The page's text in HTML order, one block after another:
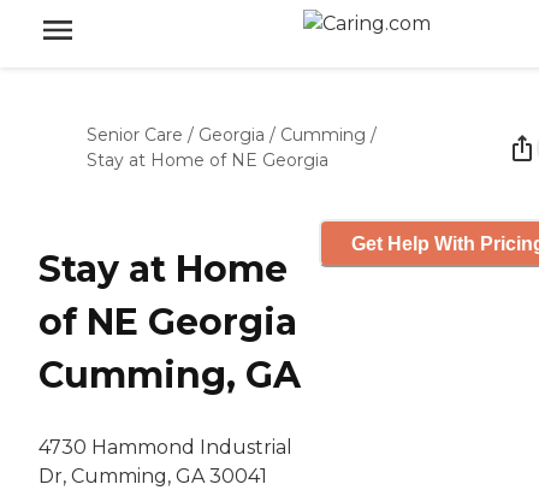
Senior Care / Georgia / Cumming /
Stay at Home of NE Georgia
Stay at Home
of NE Georgia
Cumming, GA
4730 Hammond Industrial
Dr, Cumming, GA 30041
Get Help With